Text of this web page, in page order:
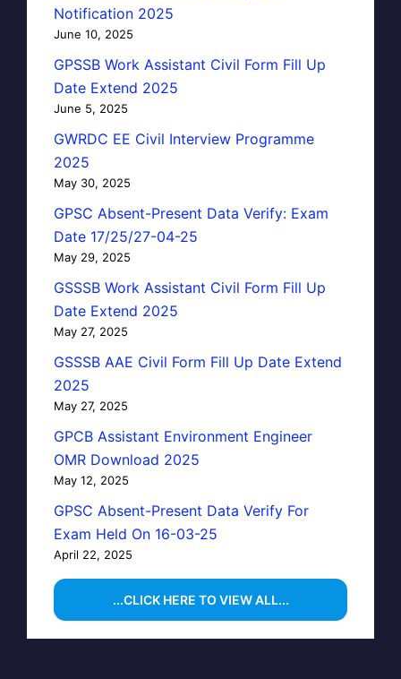
Notification 2025
June 10, 2025
GPSSB Work Assistant Civil Form Fill Up
Date Extend 2025
June 5, 2025
GWRDC EE Civil Interview Programme
2025
May 30, 2025
GPSC Absent-Present Data Verify: Exam
Date 17/25/27-04-25
May 29, 2025
GSSSB Work Assistant Civil Form Fill Up
Date Extend 2025
May 27, 2025
GSSSB AAE Civil Form Fill Up Date Extend
2025
May 27, 2025
GPCB Assistant Environment Engineer
OMR Download 2025
May 12, 2025
GPSC Absent-Present Data Verify For
Exam Held On 16-03-25
April 22, 2025
...CLICK HERE TO VIEW ALL...